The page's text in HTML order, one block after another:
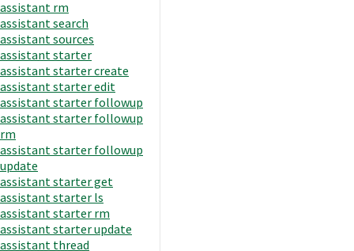
assistant rm
assistant search
assistant sources
assistant starter
assistant starter create
assistant starter edit
assistant starter followup
assistant starter followup
rm
assistant starter followup
update
assistant starter get
assistant starter ls
assistant starter rm
assistant starter update
assistant thread